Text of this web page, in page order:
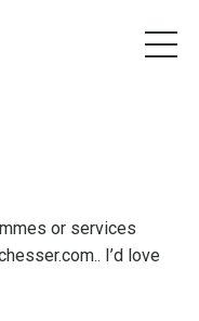
or services
.. I’d love